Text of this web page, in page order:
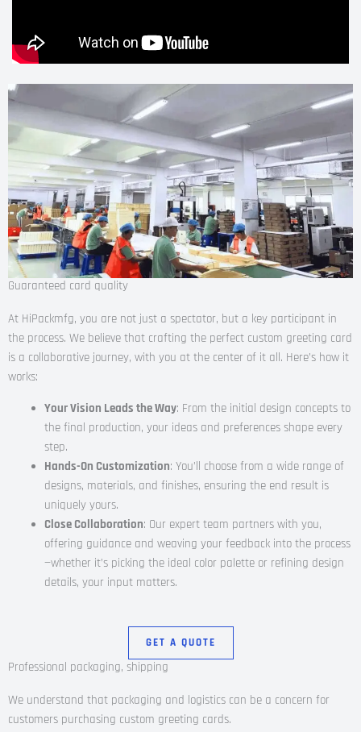
Guaranteed card quality
At HiPackmfg, you are not just a spectator, but a key participant in
the process. We believe that crafting the perfect custom greeting card
is a collaborative journey, with you at the center of it all. Here’s how it
works:
Your Vision Leads the Way: From the initial design concepts to
the final production, your ideas and preferences shape every
step.
Hands-On Customization: You’ll choose from a wide range of
designs, materials, and finishes, ensuring the end result is
uniquely yours.
Close Collaboration: Our expert team partners with you,
offering guidance and weaving your feedback into the process
—whether it’s picking the ideal color palette or refining design
details, your input matters.
GET A QUOTE
Professional packaging, shipping
We understand that packaging and logistics can be a concern for
customers purchasing custom greeting cards.